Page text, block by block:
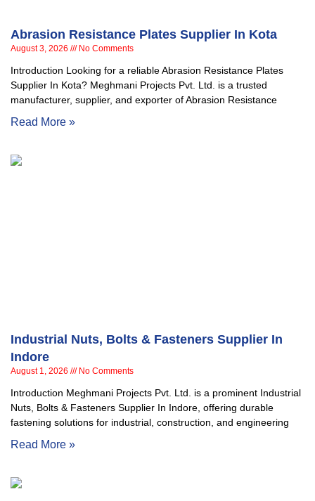
Abrasion Resistance Plates Supplier In Kota
August 3, 2026 No Comments
Introduction Looking for a reliable Abrasion Resistance Plates
Supplier In Kota? Meghmani Projects Pvt. Ltd. is a trusted
manufacturer, supplier, and exporter of Abrasion Resistance
Read More »
Industrial Nuts, Bolts & Fasteners Supplier In
Indore
August 1, 2026 No Comments
Introduction Meghmani Projects Pvt. Ltd. is a prominent Industrial
Nuts, Bolts & Fasteners Supplier In Indore, offering durable
fastening solutions for industrial, construction, and engineering
Read More »